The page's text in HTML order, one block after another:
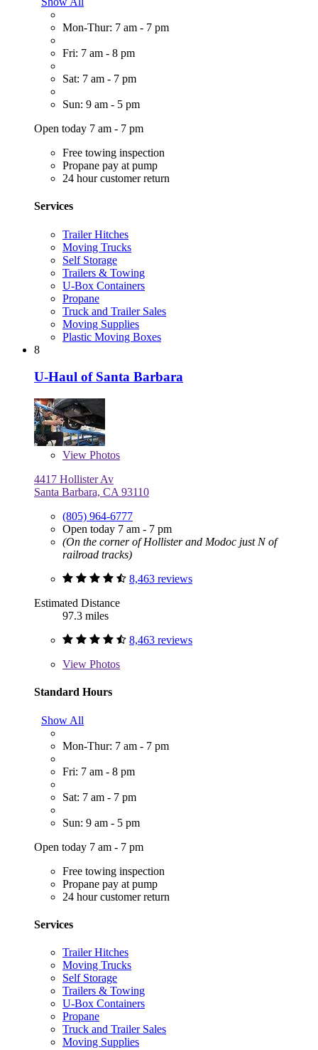
Mon-Thur: 7 am - 7 pm
Fri: 7 am - 8 pm
Sat: 7 am - 7 pm
Sun: 9 am - 5 pm
Open today 7 am - 7 pm
Free towing inspection
Propane pay at pump
24 hour customer return
Services
Trailer Hitches
Moving Trucks
Self Storage
Trailers & Towing
U-Box Containers
Propane
Truck and Trailer Sales
Moving Supplies
Plastic Moving Boxes
8
U-Haul of Santa Barbara
View Photos
4417 Hollister Av
Santa Barbara, CA 93110
(805) 964-6777
Open today 7 am - 7 pm
(On the corner of Hollister and Modoc just N of
railroad tracks)
8,463 reviews
Estimated Distance
97.3 miles
8,463 reviews
View Photos
Standard Hours
Show All
Mon-Thur: 7 am - 7 pm
Fri: 7 am - 8 pm
Sat: 7 am - 7 pm
Sun: 9 am - 5 pm
Open today 7 am - 7 pm
Free towing inspection
Propane pay at pump
24 hour customer return
Services
Trailer Hitches
Moving Trucks
Self Storage
Trailers & Towing
U-Box Containers
Propane
Truck and Trailer Sales
Moving Supplies